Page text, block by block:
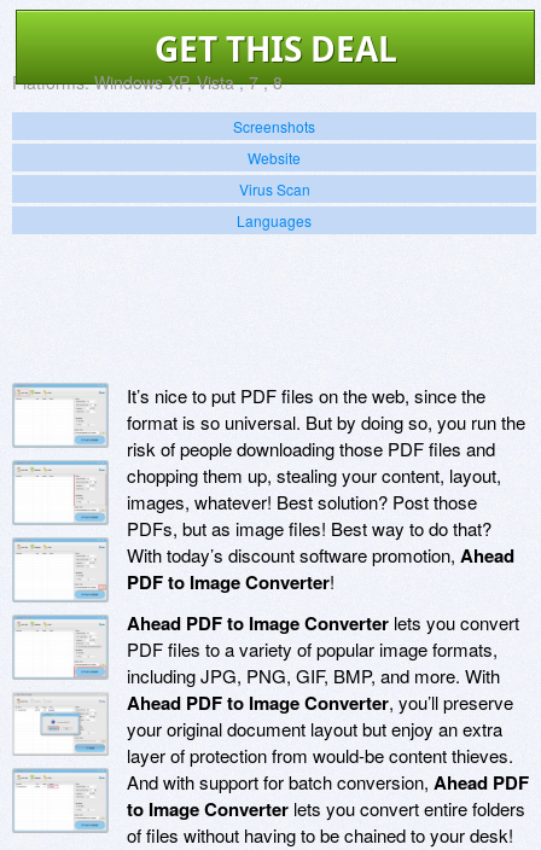
GET THIS DEAL
Platforms: Windows XP, Vista , 7 , 8
Screenshots
Website
Virus Scan
Languages
It’s nice to put PDF files on the web, since the
format is so universal. But by doing so, you run the
risk of people downloading those PDF files and
chopping them up, stealing your content, layout,
images, whatever! Best solution? Post those
PDFs, but as image files! Best way to do that?
With today’s discount software promotion, Ahead
PDF to Image Converter!
Ahead PDF to Image Converter lets you convert
PDF files to a variety of popular image formats,
including JPG, PNG, GIF, BMP, and more. With
Ahead PDF to Image Converter, you’ll preserve
your original document layout but enjoy an extra
layer of protection from would-be content thieves.
And with support for batch conversion, Ahead PDF
to Image Converter lets you convert entire folders
of files without having to be chained to your desk!